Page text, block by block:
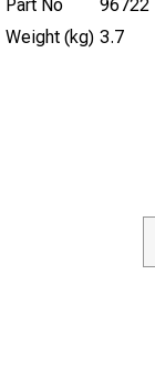
Part No
96722
Weight (kg) 3.7